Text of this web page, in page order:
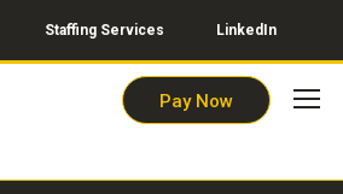
Staffing Services LinkedIn
Pay Now